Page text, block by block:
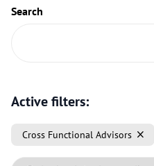
Search
Active filters:
Cross Functional Advisors